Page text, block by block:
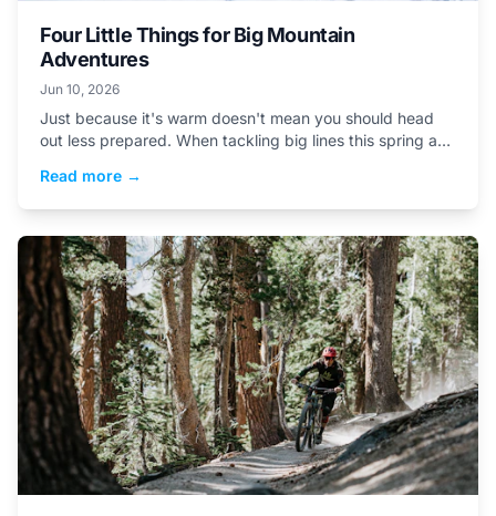
Four Little Things for Big Mountain
Adventures
Jun 10, 2026
Just because it's warm doesn't mean you should head
out less prepared. When tackling big lines this spring and
Read more →